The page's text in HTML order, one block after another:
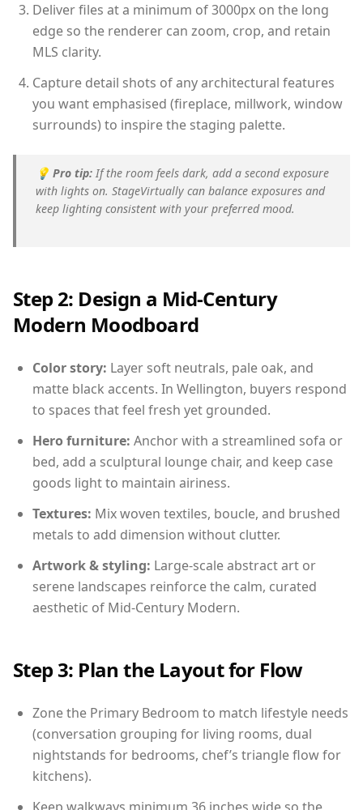
Deliver files at a minimum of 3000px on the long
edge so the renderer can zoom, crop, and retain
MLS clarity.
Capture detail shots of any architectural features
you want emphasised (fireplace, millwork, window
surrounds) to inspire the staging palette.
💡 Pro tip: If the room feels dark, add a second exposure
with lights on. StageVirtually can balance exposures and
keep lighting consistent with your preferred mood.
Step 2: Design a Mid-Century
Modern Moodboard
Color story: Layer soft neutrals, pale oak, and
matte black accents. In Wellington, buyers respond
to spaces that feel fresh yet grounded.
Hero furniture: Anchor with a streamlined sofa or
bed, add a sculptural lounge chair, and keep case
goods light to maintain airiness.
Textures: Mix woven textiles, boucle, and brushed
metals to add dimension without clutter.
Artwork & styling: Large-scale abstract art or
serene landscapes reinforce the calm, curated
aesthetic of Mid-Century Modern.
Step 3: Plan the Layout for Flow
Zone the Primary Bedroom to match lifestyle needs
(conversation grouping for living rooms, dual
nightstands for bedrooms, chef’s triangle flow for
kitchens).